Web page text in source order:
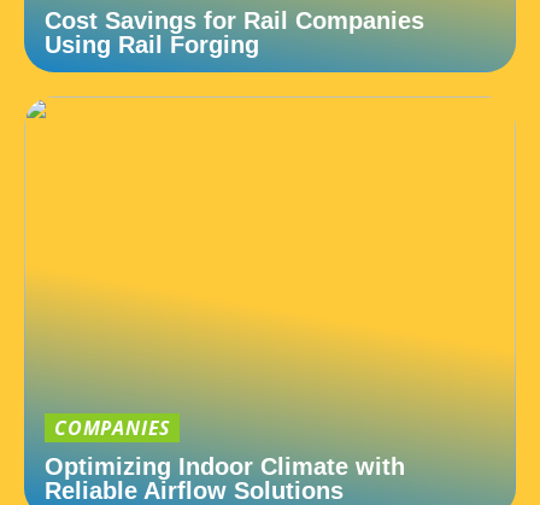
Cost Savings for Rail Companies
Using Rail Forging
COMPANIES
Optimizing Indoor Climate with
Reliable Airflow Solutions